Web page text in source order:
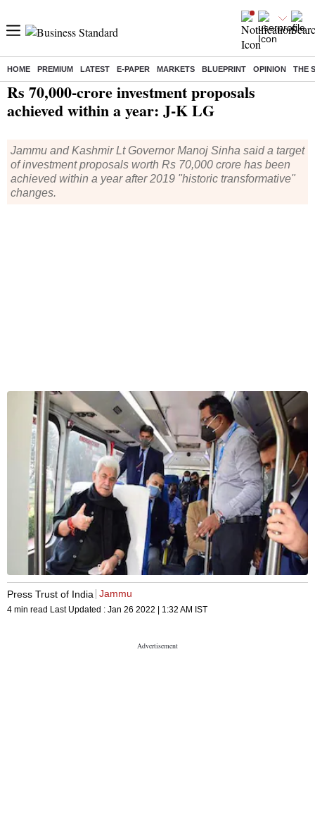
HOME PREMIUM LATEST E-PAPER MARKETS BLUEPRINT OPINION THE
Home/ India News/ Rs 70,000-crore investment proposals achieved within a year: J-K LG
Rs 70,000-crore investment proposals
achieved within a year: J-K LG
Jammu and Kashmir Lt Governor Manoj Sinha said a target
of investment proposals worth Rs 70,000 crore has been
achieved within a year after 2019 "historic transformative"
changes.
Press Trust of India Jammu
4 min read Last Updated : Jan 26 2022 | 1:32 AM IST